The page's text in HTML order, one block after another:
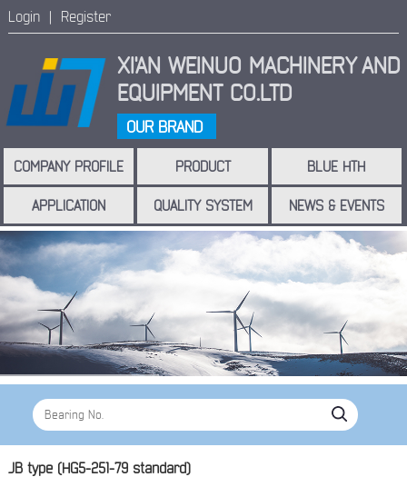
Login | Register
XI'AN WEINUO MACHINERYAND
EQUIPMENT CO.LTD
OUR BRAND
COMPANY PROFILE PRODUCT BLUE HTH
APPLICATION QUALITY SYSTEM NEWS & EVENTS
JB type (HG5-251-79 standard)